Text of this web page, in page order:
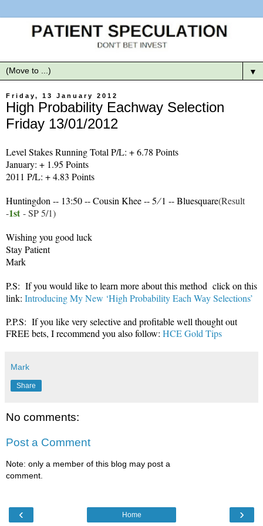
▼
Friday, 13 January 2012
High Probability Eachway Selection
Friday 13/01/2012
Level Stakes Running Total P/L: + 6.78 Points
January: + 1.95 Points
2011 P/L: + 4.83 Points
Huntingdon -- 13:50 -- Cousin Khee -- 5 ∕ 1 -- Bluesquare(Result
-1st - SP 5/1)
Wishing you good luck
Stay Patient
Mark
P.S: If you would like to learn more about this method click on this
link: Introducing My New ‘High Probability Each Way Selections’
P.P.S: If you like very selective and profitable well thought out
FREE bets, I recommend you also follow: HCE Gold Tips
Mark
Share
No comments:
Post a Comment
Note: only a member of this blog may post a
comment.
‹ ›
Home